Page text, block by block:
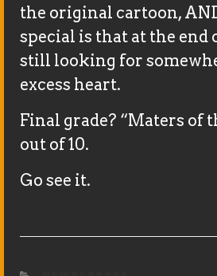
the original cartoon,
special is that at the end
still looking for
excess heart.
Final grade? “Maters of
out of 10.
Go see it.